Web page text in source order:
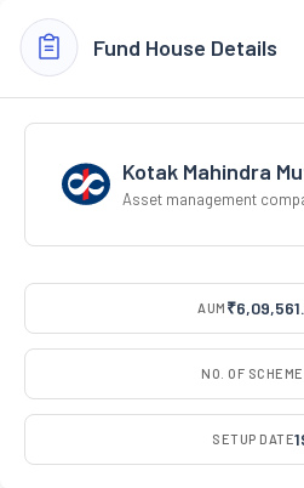
Fund House Details
Kotak Mahindra
Asset management
AUM
NO. OF
SETUP DATE